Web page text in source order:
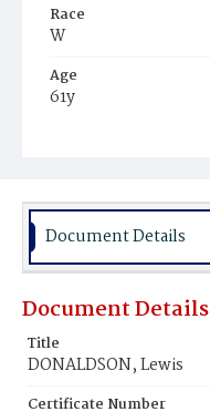
Race
W
Age
61y
Burial Place
Document Details
Document Details
Title
DONALDSON, Lewis
Certificate Number